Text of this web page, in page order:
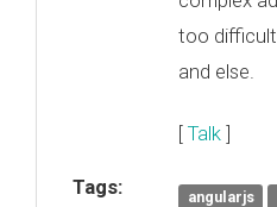
too
and else.
[ Talk ]
Tags: angularjs